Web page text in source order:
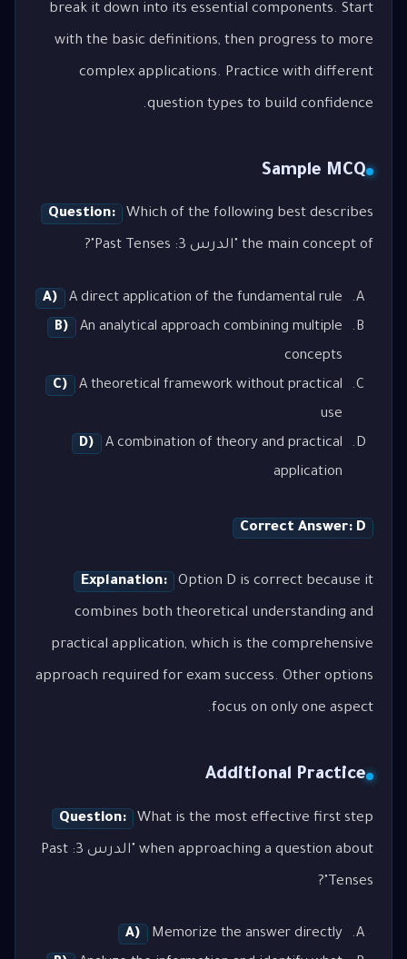
break it down into its essential components. Start
with the basic definitions, then progress to more
complex applications. Practice with different
question types to build confidence.
Sample MCQ
Question: Which of the following best describes
the main concept of "الدرس 3: Past Tenses"?
A)
A direct application of the fundamental rule
B)
An analytical approach combining multiple
concepts
C)
A theoretical framework without practical
use
D)
A combination of theory and practical
application
Correct Answer: D
Explanation: Option D is correct because it
combines both theoretical understanding and
practical application, which is the comprehensive
approach required for exam success. Other options
focus on only one aspect.
Additional Practice
Question: What is the most effective first step
when approaching a question about "الدرس 3: Past
Tenses"?
A)
Memorize the answer directly